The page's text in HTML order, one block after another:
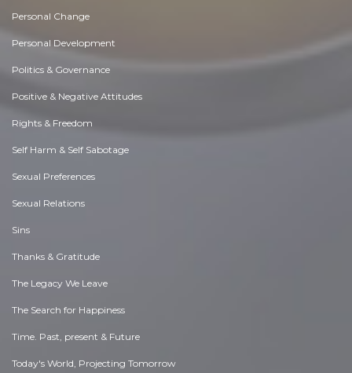
Personal Change
Personal Development
Politics & Governance
Positive & Negative Attitudes
Rights & Freedom
Self Harm & Self Sabotage
Sexual Preferences
Sexual Relations
Sins
Thanks & Gratitude
The Legacy We Leave
The Search for Happiness
Time. Past, present & Future
Today's World, Projecting Tomorrow